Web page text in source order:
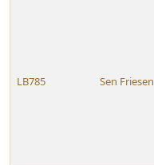
LB785 Sen Friesen